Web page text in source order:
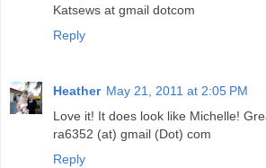
Katsews at gmail dotcom
Reply
Heather May 21, 2011 at 2:05 PM
Love it! It does look like Michelle!
ra6352 (at) gmail (Dot) com
Reply